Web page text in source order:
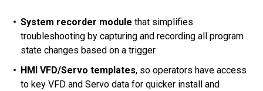
System recorder module that simplifies
troubleshooting by capturing and recording all program
state changes based on a trigger
HMI VFD/Servo templates, so operators have access
to key VFD and Servo data for quicker install and